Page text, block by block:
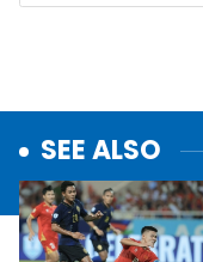
SEE ALSO